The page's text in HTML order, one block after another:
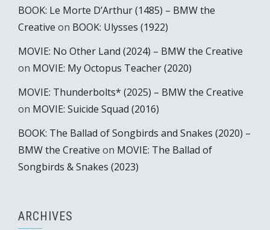
BOOK: Le Morte D’Arthur (1485) – BMW the
Creative on BOOK: Ulysses (1922)
MOVIE: No Other Land (2024) – BMW the Creative
on MOVIE: My Octopus Teacher (2020)
MOVIE: Thunderbolts* (2025) – BMW the Creative
on MOVIE: Suicide Squad (2016)
BOOK: The Ballad of Songbirds and Snakes (2020) –
BMW the Creative on MOVIE: The Ballad of
Songbirds & Snakes (2023)
ARCHIVES